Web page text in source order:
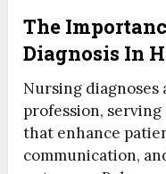
The
Diagnosis In
Nursing
profession,
that enhance
communication,